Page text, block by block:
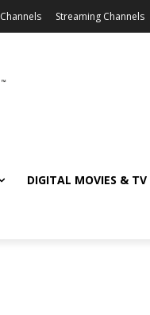
Streaming Channels
DIGITAL MOVIES & TV